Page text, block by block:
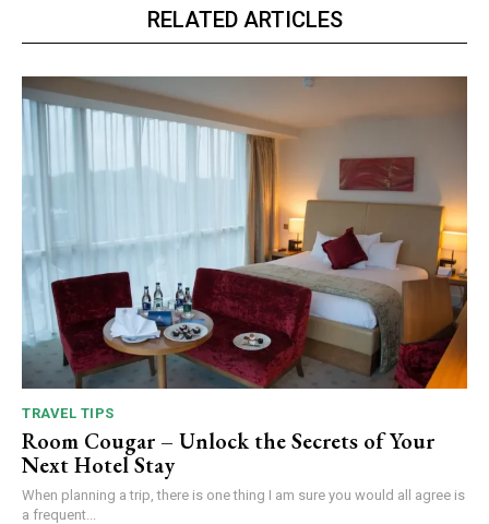
RELATED ARTICLES
TRAVEL TIPS
Room Cougar – Unlock the Secrets of Your
Next Hotel Stay
When planning a trip, there is one thing I am sure you would all agree is
a frequent...